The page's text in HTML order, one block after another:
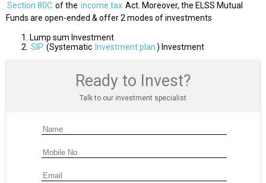
Section 80C of the income tax Act. Moreover, the ELSS Mutual
Funds are open-ended & offer 2 modes of investments
Lump sum Investment
SIP (Systematic Investment plan) Investment
Ready to Invest?
Talk to our investment specialist